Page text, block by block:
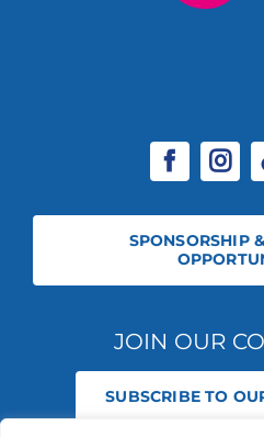
SPONSORSHIP
JOIN OUR
SUBSCRIBE TO